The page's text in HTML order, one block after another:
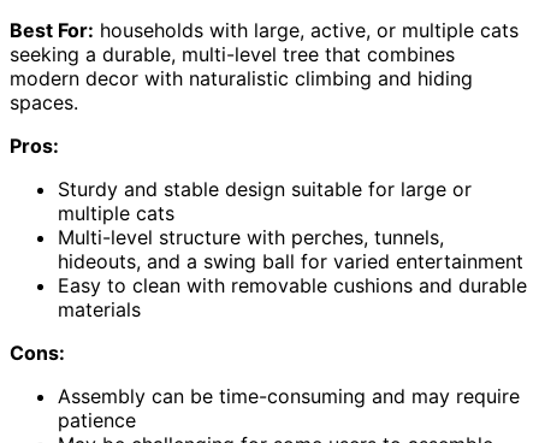
Best For: households with large, active, or multiple cats
seeking a durable, multi-level tree that combines
modern decor with naturalistic climbing and hiding
spaces.
Pros:
Sturdy and stable design suitable for large or
multiple cats
Multi-level structure with perches, tunnels,
hideouts, and a swing ball for varied entertainment
Easy to clean with removable cushions and durable
materials
Cons:
Assembly can be time-consuming and may require
patience